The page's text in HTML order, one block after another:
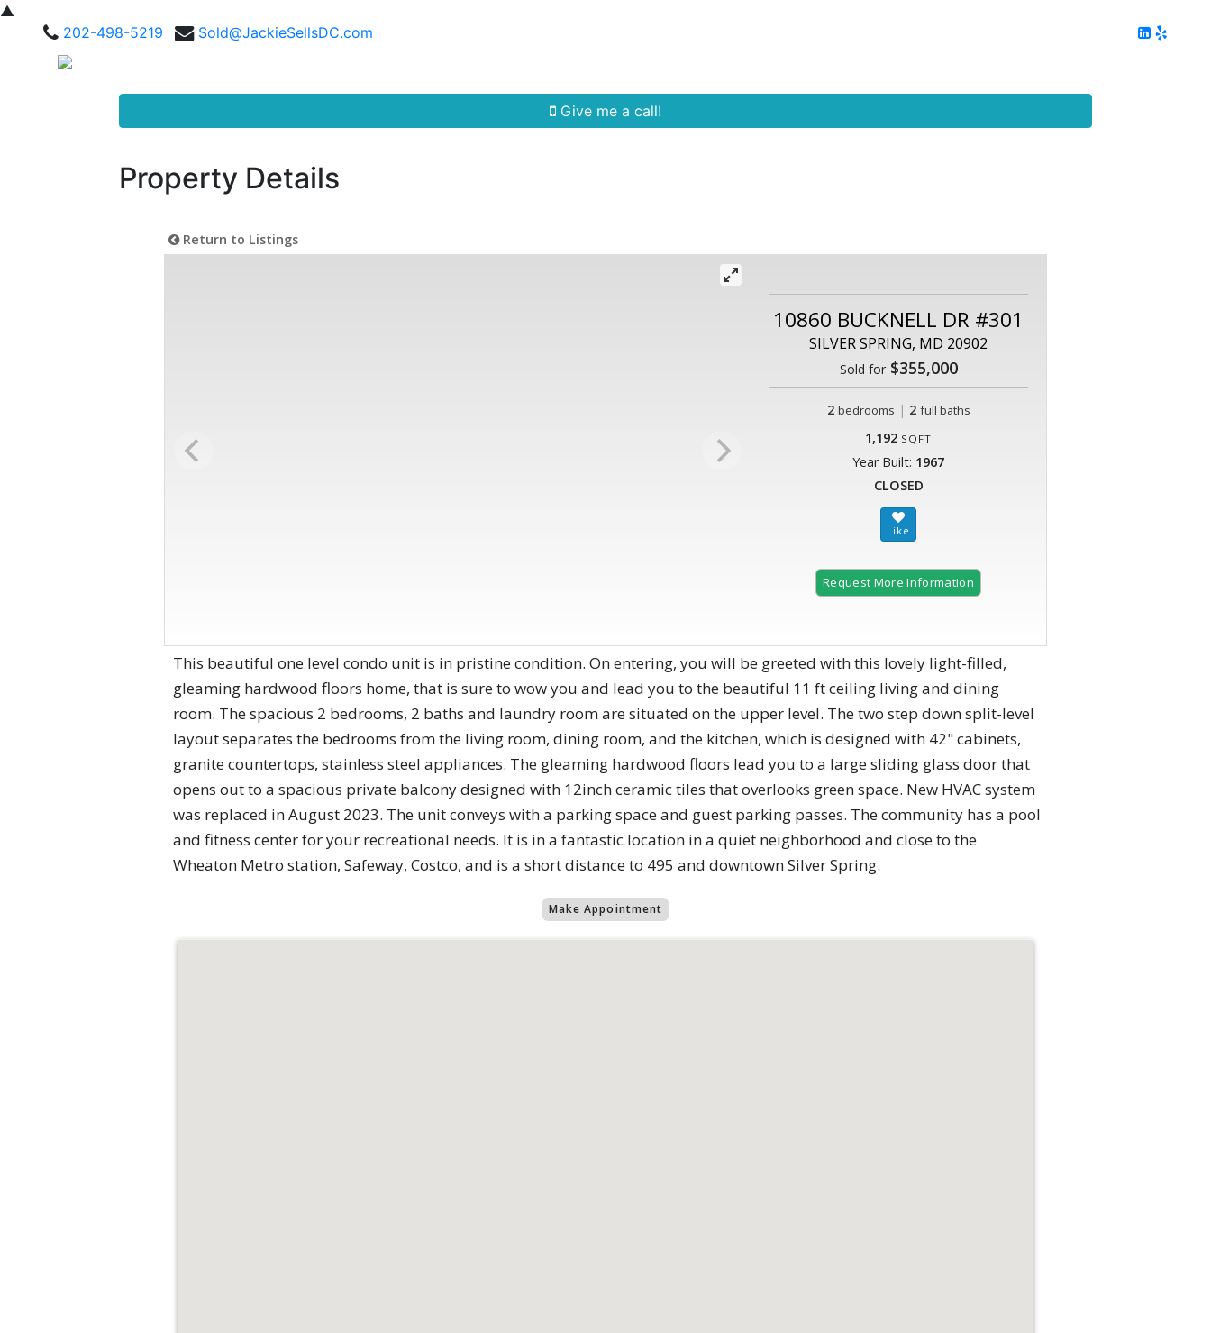
▲
202-498-5219
Sold@JackieSellsDC.com
Give me a call!
Property Details
Return to Listings
10860 BUCKNELL DR #301
SILVER SPRING, MD 20902
Sold for$355,000
2 bedrooms | 2 full baths
1,192 SQFT
Year Built: 1967
CLOSED
Request More Information
This beautiful one level condo unit is in pristine condition. On entering, you will be greeted with this lovely light-filled,
gleaming hardwood floors home, that is sure to wow you and lead you to the beautiful 11 ft ceiling living and dining
room. The spacious 2 bedrooms, 2 baths and laundry room are situated on the upper level. The two step down split-level
layout separates the bedrooms from the living room, dining room, and the kitchen, which is designed with 42" cabinets,
granite countertops, stainless steel appliances. The gleaming hardwood floors lead you to a large sliding glass door that
opens out to a spacious private balcony designed with 12inch ceramic tiles that overlooks green space. New HVAC system
was replaced in August 2023. The unit conveys with a parking space and guest parking passes. The community has a pool
and fitness center for your recreational needs. It is in a fantastic location in a quiet neighborhood and close to the
Wheaton Metro station, Safeway, Costco, and is a short distance to 495 and downtown Silver Spring.
Make Appointment